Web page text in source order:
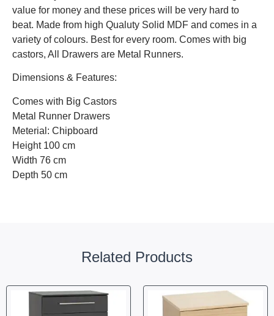
value for money and these prices will be very hard to
beat. Made from high Qualuty Solid MDF and comes in a
variety of colours. Best for every room. Comes with big
castors, All Drawers are Metal Runners.
Dimensions & Features:
Comes with Big Castors
Metal Runner Drawers
Meterial: Chipboard
Height 100 cm
Width 76 cm
Depth 50 cm
Related Products